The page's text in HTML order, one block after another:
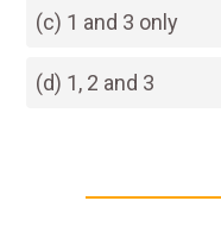
(c) 1 and 3 only
(d) 1, 2 and 3